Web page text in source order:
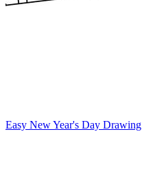
Easy New Year's Day Drawing